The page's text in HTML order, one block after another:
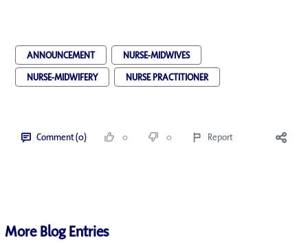
ANNOUNCEMENT
NURSE-MIDWIVES
NURSE-MIDWIFERY
NURSE PRACTITIONER
Comment (0) 0 0 Report
More Blog Entries